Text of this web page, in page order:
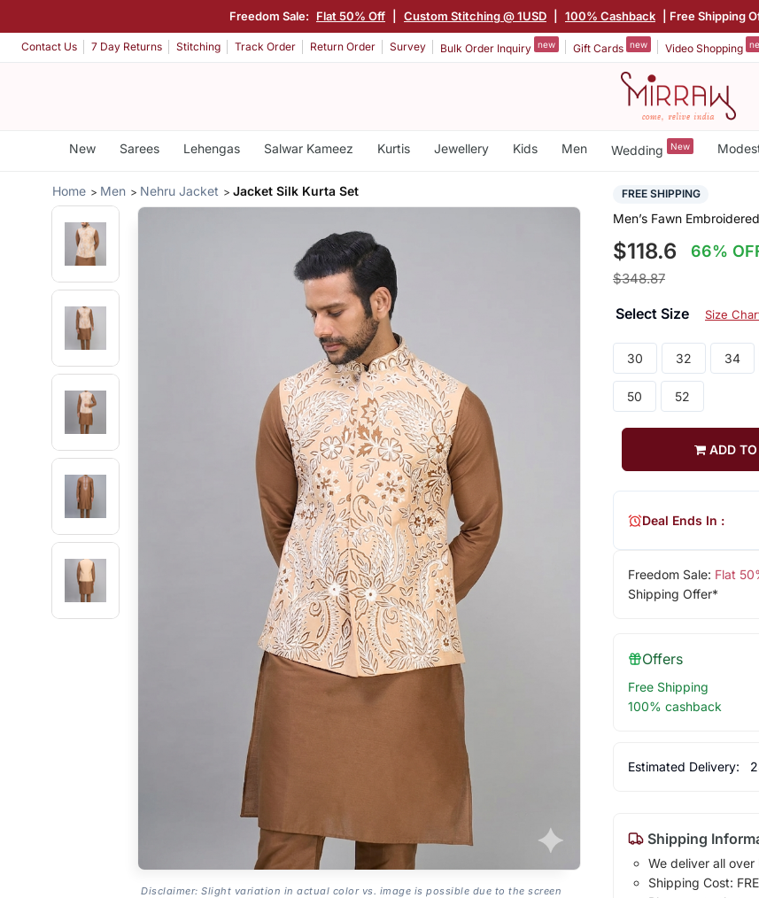
Freedom Sale: Flat 50% Off Custom Stitching @ 1USD 100% Cashback | Free Shipping
Contact Us 7 Day Returns Stitching Track Order Return Order Survey Bulk Order Inquiry new Gift Cards new Video Shopping
New Sarees Lehengas Salwar Kameez Kurtis Jewellery Kids Men Wedding New
Home Men Nehru Jacket Jacket Silk Kurta Set
Disclaimer: Slight variation in actual color vs. image is possible due to the screen
FREE SHIPPING
Men’s Fawn
$118.6 66%
$348.87
Select Size Size
30 32 34
50 52
ADD TO
Freedom Sale: Flat
Shipping Offer*
Deal Ends In :
Offers
Free Shipping
100% cashback
Estimated Delivery:
Shipping
We deliver all over
Shipping Cost: